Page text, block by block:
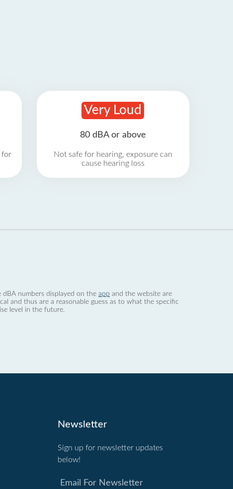
for
Very Loud
80 dBA or above
Not safe for hearing, exposure can
cause hearing loss
dBA numbers displayed on the app and the website are
and thus are a reasonable guess as to what the specific
level in the future.
Newsletter
Sign up for newsletter updates
below!